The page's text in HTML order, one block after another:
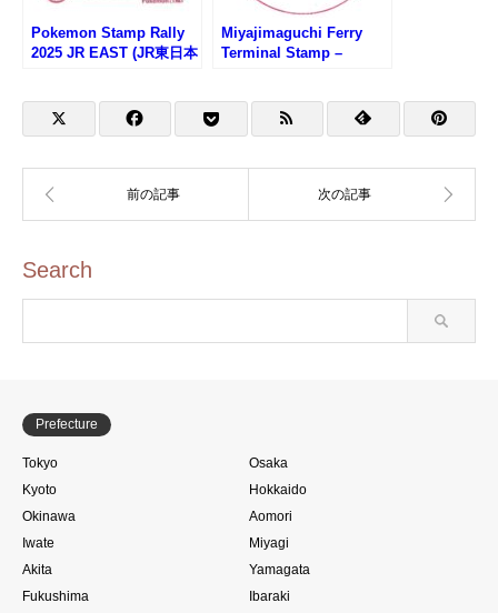
Pokemon Stamp Rally
2025 JR EAST (JR東日本
Miyajimaguchi Ferry
Terminal Stamp –
島口のスタンプ)
Search
Prefecture
Tokyo
Osaka
Kyoto
Hokkaido
Okinawa
Aomori
Iwate
Miyagi
Akita
Yamagata
Fukushima
Ibaraki